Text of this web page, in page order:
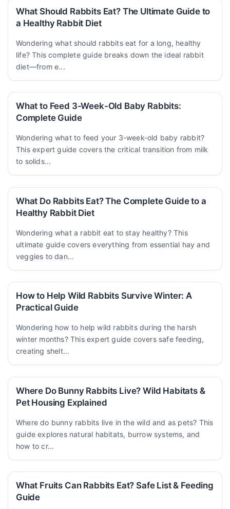
What Should Rabbits Eat? The Ultimate Guide to
a Healthy Rabbit Diet
Wondering what should rabbits eat for a long, healthy
life? This complete guide breaks down the ideal rabbit
diet—from e...
What to Feed 3-Week-Old Baby Rabbits:
Complete Guide
Wondering what to feed your 3-week-old baby rabbit?
This expert guide covers the critical transition from milk
to solids...
What Do Rabbits Eat? The Complete Guide to a
Healthy Rabbit Diet
Wondering what a rabbit eat to stay healthy? This
ultimate guide covers everything from essential hay and
veggies to dan...
How to Help Wild Rabbits Survive Winter: A
Practical Guide
Wondering how to help wild rabbits during the harsh
winter months? This expert guide covers safe feeding,
creating shelt...
Where Do Bunny Rabbits Live? Wild Habitats &
Pet Housing Explained
Where do bunny rabbits live in the wild and as pets? This
guide explores natural habitats, burrow systems, and
how to cr...
What Fruits Can Rabbits Eat? Safe List & Feeding
Guide